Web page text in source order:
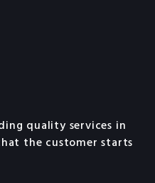
quality services in
the customer starts